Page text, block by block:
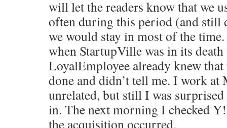
will let the readers know that we
often during this period (and still
we would stay in most of the
when StartupVille was in its death
LoyalEmployee already knew that
done and didn’t tell me. I work at
unrelated, but still I was
in. The next morning I checked
the acquisition occurred.